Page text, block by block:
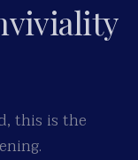
this is the